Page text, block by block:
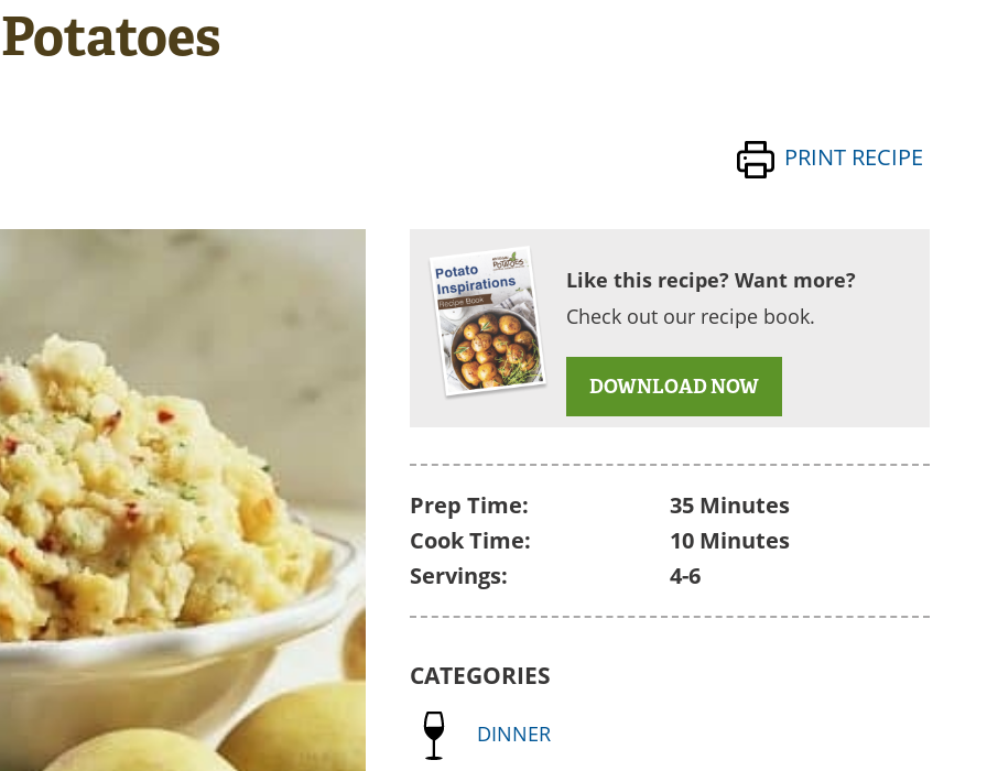
PRINT RECIPE
Like this recipe? Want more?
Check out our recipe book.
DOWNLOAD NOW
Prep Time:
35 Minutes
Cook Time:
10 Minutes
Servings:
4-6
CATEGORIES
DINNER